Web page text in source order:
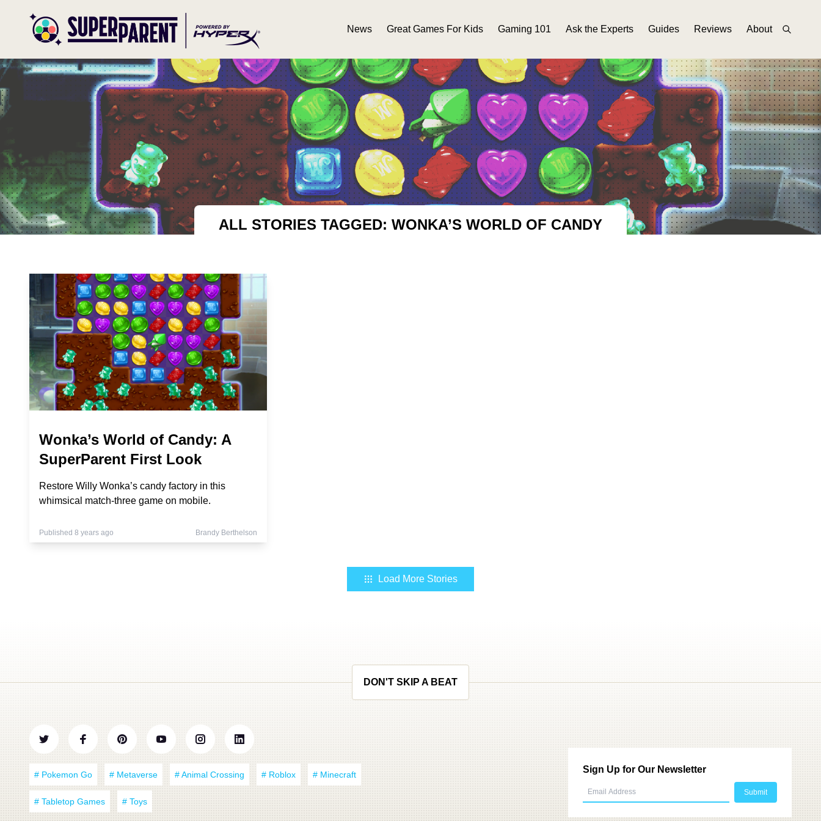
News Great Games For Kids Gaming 101 Ask the Experts Guides Reviews About
ALL STORIES TAGGED: WONKA’S WORLD OF CANDY
Wonka’s World of Candy: A
SuperParent First Look
Restore Willy Wonka’s candy factory in this
whimsical match-three game on mobile.
Published 8 years ago Brandy Berthelson
Load More Stories
DON'T SKIP A BEAT
# Pokemon Go # Metaverse # Animal Crossing # Roblox # Minecraft
# Tabletop Games # Toys
Sign Up for Our Newsletter